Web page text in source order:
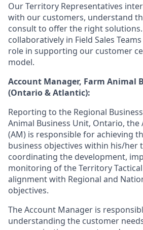
Our Territory Representatives
with our customers, understand
consult to offer the right
collaboratively in Field Sales
role in supporting our customer
model.
Account Manager, Farm Animal
(Ontario & Atlantic):
Reporting to the Regional
Animal Business Unit, Ontario,
(AM) is responsible for achieving
business objectives within his/her
coordinating the development,
monitoring of the Territory
alignment with Regional and
objectives.
The Account Manager is
understanding the customer